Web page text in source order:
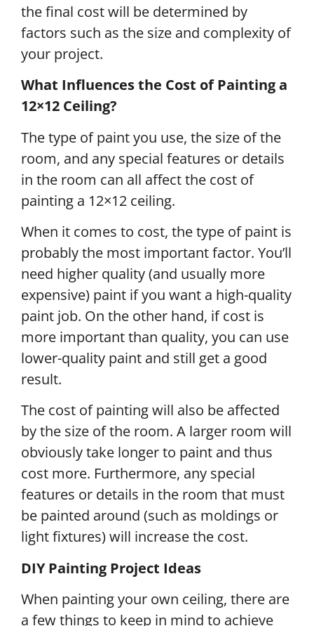
the final cost will be determined by
factors such as the size and complexity of
your project.
What Influences the Cost of Painting a
12×12 Ceiling?
The type of paint you use, the size of the
room, and any special features or details
in the room can all affect the cost of
painting a 12×12 ceiling.
When it comes to cost, the type of paint is
probably the most important factor. You’ll
need higher quality (and usually more
expensive) paint if you want a high-quality
paint job. On the other hand, if cost is
more important than quality, you can use
lower-quality paint and still get a good
result.
The cost of painting will also be affected
by the size of the room. A larger room will
obviously take longer to paint and thus
cost more. Furthermore, any special
features or details in the room that must
be painted around (such as moldings or
light fixtures) will increase the cost.
DIY Painting Project Ideas
When painting your own ceiling, there are
a few things to keep in mind to achieve